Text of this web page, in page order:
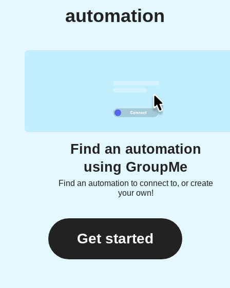
automation
Find an automation
using GroupMe
Find an automation to connect to, or create
your own!
Get started